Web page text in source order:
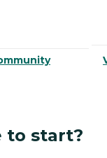
to start?